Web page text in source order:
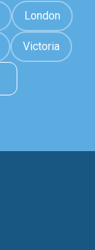
London
Victoria